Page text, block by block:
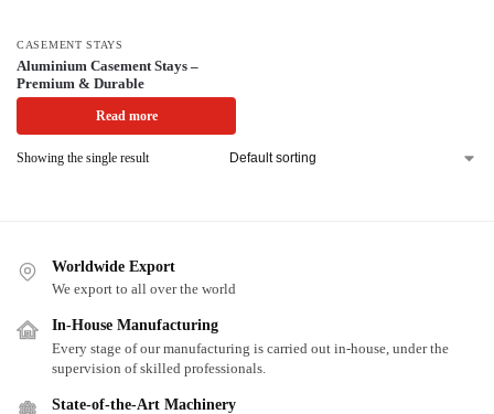
CASEMENT STAYS
Aluminium Casement Stays –
Premium & Durable
Read more
Showing the single result
Worldwide Export
We export to all over the world
In-House Manufacturing
Every stage of our manufacturing is carried out in-house, under the
supervision of skilled professionals.
State-of-the-Art Machinery